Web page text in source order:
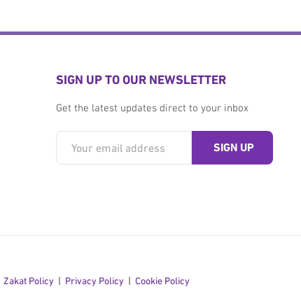
SIGN UP TO OUR NEWSLETTER
Get the latest updates direct to your inbox
Zakat Policy Privacy Policy Cookie Policy